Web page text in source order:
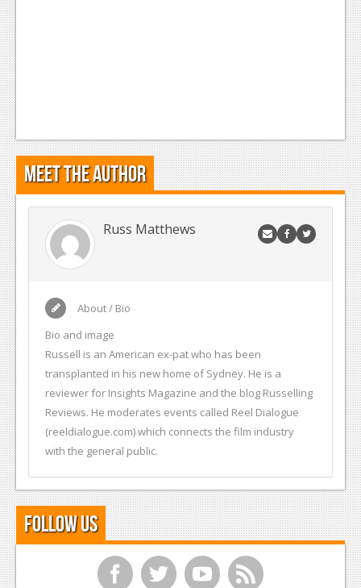
Meet the Author
Russ Matthews
About / Bio
Bio and image
Russell is an American ex-pat who has been
transplanted in his new home of Sydney. He is a
reviewer for Insights Magazine and the blog Russelling
Reviews. He moderates events called Reel Dialogue
(reeldialogue.com) which connects the film industry
with the general public.
Follow Us
f t y r